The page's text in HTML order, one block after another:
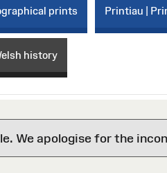
prints Printiau |
history
We apologise for the